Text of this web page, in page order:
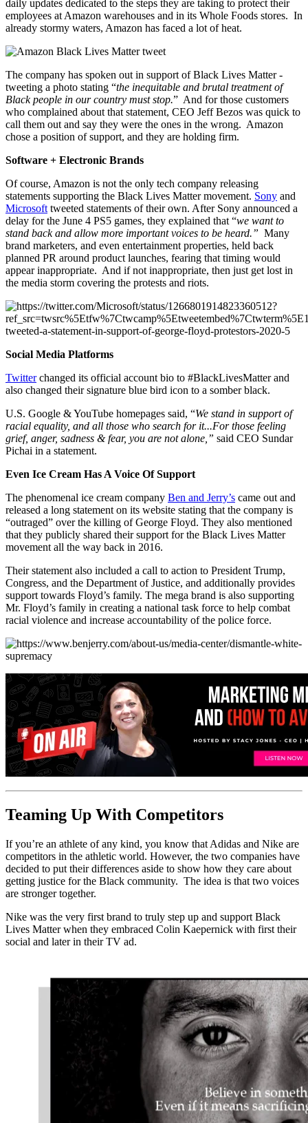
daily updates dedicated to the steps they are taking to protect their
employees at Amazon warehouses and in its Whole Foods stores. In
already stormy waters, Amazon has faced a lot of heat.
The company has spoken out in support of Black Lives Matter -
tweeting a photo stating “the inequitable and brutal treatment of
Black people in our country must stop.” And for those customers
who complained about that statement, CEO Jeff Bezos was quick to
call them out and say they were the ones in the wrong. Amazon
chose a position of support, and they are holding firm.
Software + Electronic Brands
Of course, Amazon is not the only tech company releasing
statements supporting the Black Lives Matter movement. Sony and
Microsoft tweeted statements of their own. After Sony announced a
delay for the June 4 PS5 games, they explained that “we want to
stand back and allow more important voices to be heard.” Many
brand marketers, and even entertainment properties, held back
planned PR around product launches, fearing that timing would
appear inappropriate. And if not inappropriate, then just get lost in
the media storm covering the protests and riots.
Social Media Platforms
Twitterchanged its official account bio to #BlackLivesMatter and
also changed their signature blue bird icon to a somber black.
U.S. Google & YouTube homepages said, “We stand in support of
racial equality, and all those who search for it...For those feeling
grief, anger, sadness & fear, you are not alone,” said CEO Sundar
Pichai in a statement.
Even Ice Cream Has A Voice Of Support
The phenomenal ice cream company Ben and Jerry’s came out and
released a long statement on its website stating that the company is
“outraged” over the killing of George Floyd. They also mentioned
that they publicly shared their support for the Black Lives Matter
movement all the way back in 2016.
Their statement also included a call to action to President Trump,
Congress, and the Department of Justice, and additionally provides
support towards Floyd’s family. The mega brand is also supporting
Mr. Floyd’s family in creating a national task force to help combat
racial violence and increase accountability of the police force.
Teaming Up With Competitors
If you’re an athlete of any kind, you know that Adidas and Nike are
competitors in the athletic world. However, the two companies have
decided to put their differences aside to show how they care about
getting justice for the Black community. The idea is that two voices
are stronger together.
Nike was the very first brand to truly step up and support Black
Lives Matter when they embraced Colin Kaepernick with first their
social and later in their TV ad.